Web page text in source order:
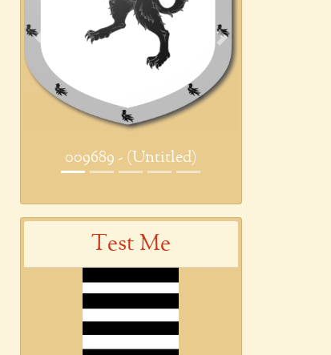
009689 - (Untitled)
Previous Next
Test Me